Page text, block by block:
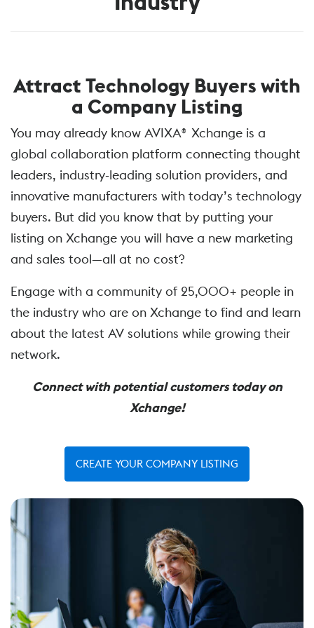
Attract Technology Buyers with
a Company Listing
You may already know AVIXA® Xchange is a
global collaboration platform connecting thought
leaders, industry-leading solution providers, and
innovative manufacturers with today’s technology
buyers. But did you know that by putting your
listing on Xchange you will have a new marketing
and sales tool—all at no cost?
Engage with a community of 25,000+ people in
the industry who are on Xchange to find and learn
about the latest AV solutions while growing their
network.
Connect with potential customers today on
Xchange!
CREATE YOUR COMPANY LISTING